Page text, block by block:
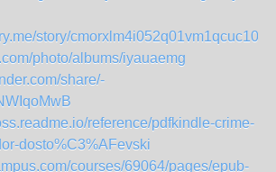
story/cmorxlm4i052q01vm1qcuc10q
photo/albums/iyauaemg
share/-
reference/pdfkindle-crime-
dosto%C3%AFevski
courses/69064/pages/epub-